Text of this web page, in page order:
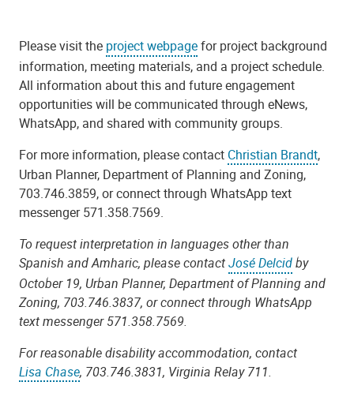
Please visit the project webpagefor project background
information, meeting materials, and a project schedule.
All information about this and future engagement
opportunities will becommunicated through eNews,
WhatsApp, and shared with community groups.
For more information, please contact Christian Brandt,
Urban Planner, Department of Planning and Zoning,
703.746.3859, or connect through WhatsApp text
messenger 571.358.7569.
To request interpretation in languages other than
Spanish and Amharic, please contactJosé Delcidby
October 19, Urban Planner, Department of Planning and
Zoning, 703.746.3837, or connect through WhatsApp
text messenger 571.358.7569.
For reasonable disability accommodation, contact
Lisa Chase, 703.746.3831, Virginia Relay 711.